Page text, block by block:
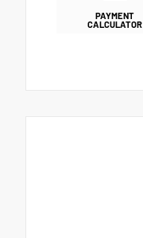
PAYMENT
CALCULATOR